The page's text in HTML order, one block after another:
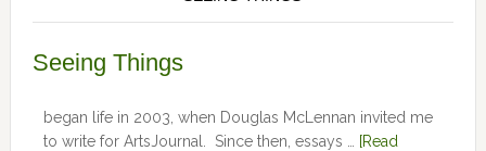
Seeing Things
began life in 2003, when Douglas McLennan invited me
to write for ArtsJournal. Since then, essays …
[Read